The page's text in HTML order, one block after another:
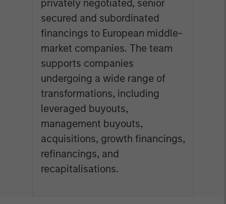
privately negotiated, senior
secured and subordinated
financings to European middle-
market companies. The team
supports companies
undergoing a wide range of
transformations, including
leveraged buyouts,
management buyouts,
acquisitions, growth financings,
refinancings, and
recapitalisations.